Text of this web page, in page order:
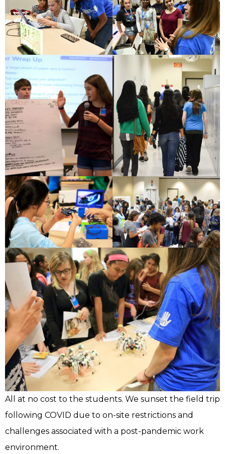
All at no cost to the students. We sunset the field trip
following COVID due to on-site restrictions and
challenges associated with a post-pandemic work
environment.